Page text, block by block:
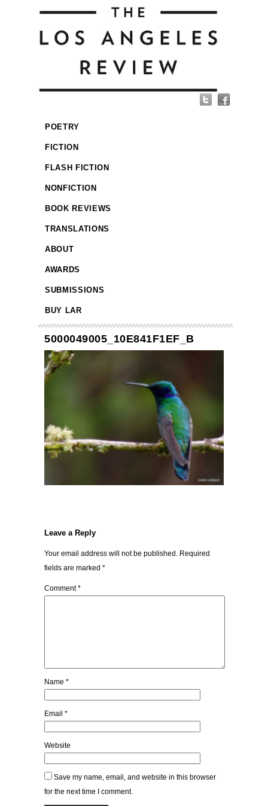
POETRY
FICTION
FLASH FICTION
NONFICTION
BOOK REVIEWS
TRANSLATIONS
ABOUT
AWARDS
SUBMISSIONS
BUY LAR
5000049005_10E841F1EF_B
Leave a Reply
Your email address will not be published. Required
fields are marked *
Comment*
Name *
Email *
Website
Save my name, email, and website in this browser
for the next time I comment.